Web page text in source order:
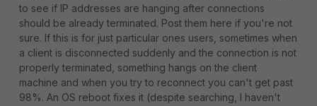
to see if IP addresses are hanging after connections
should be already terminated. Post them here if you're not
sure. If this is for just particular ones users, sometimes when
a client is disconnected suddenly and the connection is not
properly terminated, something hangs on the client
machine and when you try to reconnect you can't get past
98%. An OS reboot fixes it (despite searching, I haven't